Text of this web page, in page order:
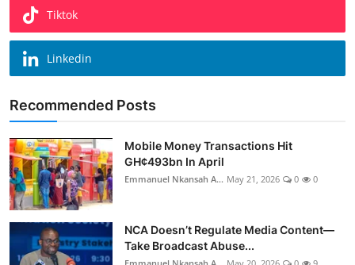
Tiktok
Linkedin
Recommended Posts
Mobile Money Transactions Hit
GH¢493bn In April
Emmanuel Nkansah A... May 21, 2026 0 0
NCA Doesn’t Regulate Media Content—
Take Broadcast Abuse...